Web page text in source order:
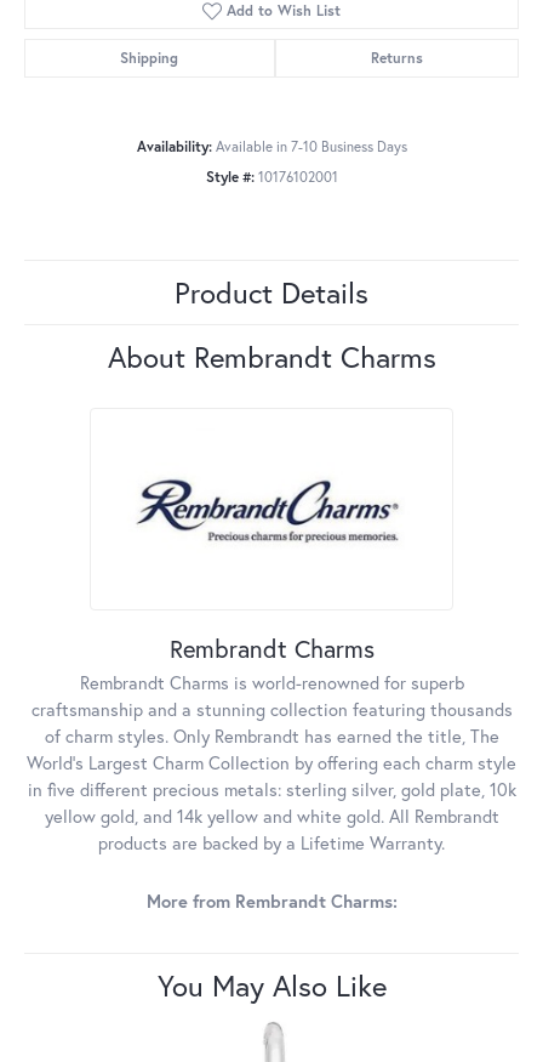
Add to Wish List
Shipping Returns
Availability: Available in 7-10 Business Days
Style #: 10176102001
Product Details
About Rembrandt Charms
Rembrandt Charms
Rembrandt Charms is world-renowned for superb
craftsmanship and a stunning collection featuring thousands
of charm styles. Only Rembrandt has earned the title, The
World's Largest Charm Collection by offering each charm style
in five different precious metals: sterling silver, gold plate, 10k
yellow gold, and 14k yellow and white gold. All Rembrandt
products are backed by a Lifetime Warranty.
More from Rembrandt Charms:
You May Also Like